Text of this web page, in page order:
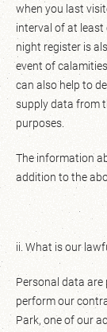
when you last
interval of at least
night register is
event of
can also help to
supply data from
purposes.
The information
addition to the
ii. What is our
Personal data
perform our
Park, one of our